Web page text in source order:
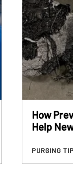
How
Help
PURGING